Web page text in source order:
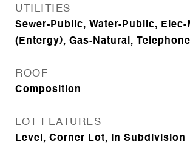
UTILITIES
Sewer-Public, Water-Public, Elec-
(Entergy), Gas-Natural,
ROOF
Composition
LOT FEATURES
Level, Corner Lot, In Subdivision